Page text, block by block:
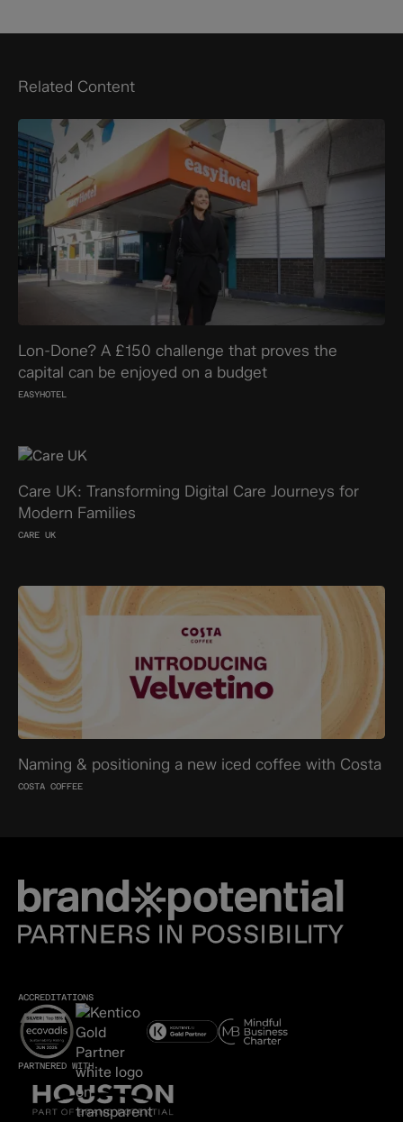
Related Content
Lon-Done? A £150 challenge that proves the
capital can be enjoyed on a budget
EASYHOTEL
Care UK: Transforming Digital Care Journeys for
Modern Families
CARE UK
Naming & positioning a new iced coffee with Costa
COSTA COFFEE
ACCREDITATIONS
PARTNERED WITH